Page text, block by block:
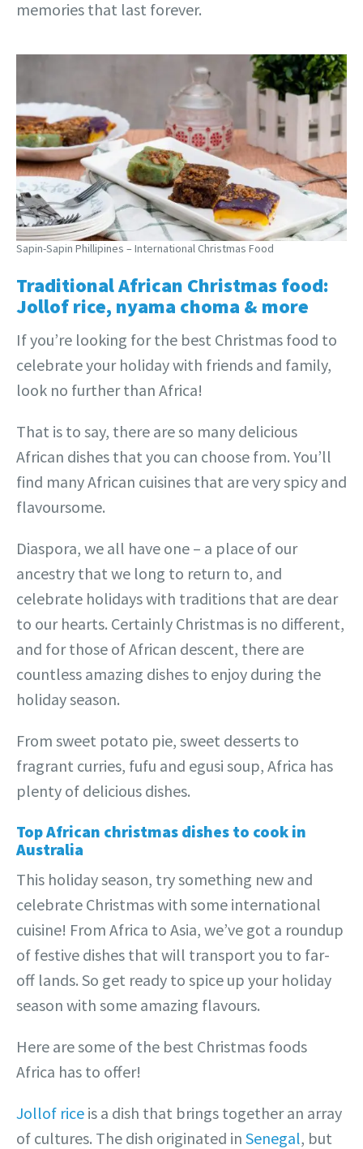
memories that last forever.
Sapin-Sapin Phillipines – International Christmas Food
Traditional African Christmas food:
Jollof rice, nyama choma & more
If you’re looking for the best Christmas food to
celebrate your holiday with friends and family,
look no further than Africa!
That is to say, there are so many delicious
African dishes that you can choose from. You’ll
find many African cuisines that are very spicy and
flavoursome.
Diaspora, we all have one – a place of our
ancestry that we long to return to, and
celebrate holidays with traditions that are dear
to our hearts. Certainly Christmas is no different,
and for those of African descent, there are
countless amazing dishes to enjoy during the
holiday season.
From sweet potato pie, sweet desserts to
fragrant curries, fufu and egusi soup, Africa has
plenty of delicious dishes.
Top African christmas dishes to cook in
Australia
This holiday season, try something new and
celebrate Christmas with some international
cuisine! From Africa to Asia, we’ve got a roundup
of festive dishes that will transport you to far-
off lands. So get ready to spice up your holiday
season with some amazing flavours.
Here are some of the best Christmas foods
Africa has to offer!
Jollof rice is a dish that brings together an array
of cultures. The dish originated in Senegal, but